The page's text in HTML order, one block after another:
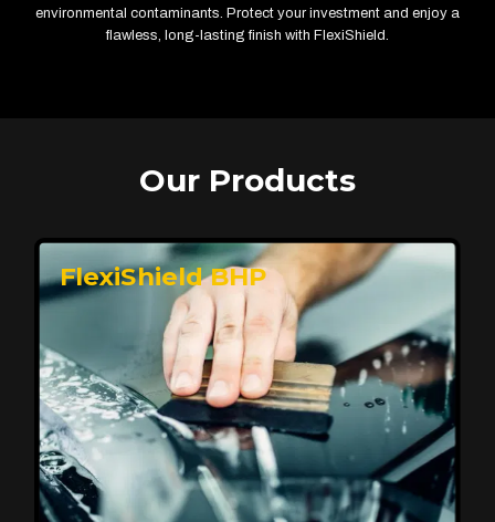
environmental contaminants. Protect your investment and enjoy a
flawless, long-lasting finish with FlexiShield.
Our Products
FlexiShield BHP